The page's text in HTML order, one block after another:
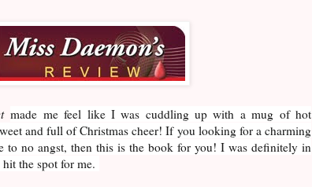
made me feel like I was cuddling up with a mug of hot
and full of Christmas cheer! If you looking for a charming
to no angst, then this is the book for you! I was definitely in
the spot for me.